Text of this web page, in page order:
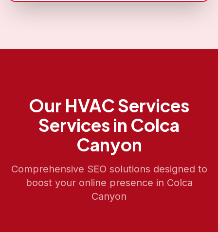
Our HVAC Services
Services in Colca
Canyon
Comprehensive SEO solutions designed to
boost your online presence in Colca
Canyon